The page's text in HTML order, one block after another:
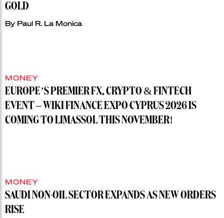
GOLD
By Paul R. La Monica
MONEY
EUROPE’S PREMIER FX, CRYPTO & FINTECH
EVENT – WIKI FINANCE EXPO CYPRUS 2026 IS
COMING TO LIMASSOL THIS NOVEMBER!
MONEY
SAUDI NON-OIL SECTOR EXPANDS AS NEW ORDERS
RISE